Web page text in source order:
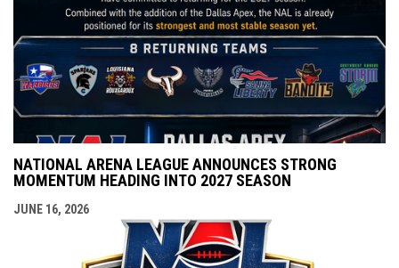
NATIONAL ARENA LEAGUE ANNOUNCES STRONG
MOMENTUM HEADING INTO 2027 SEASON
JUNE 16, 2026